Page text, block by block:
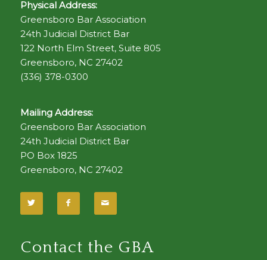
Physical Address:
Greensboro Bar Association
24th Judicial District Bar
122 North Elm Street, Suite 805
Greensboro, NC 27402
(336) 378-0300
Mailing Address:
Greensboro Bar Association
24th Judicial District Bar
PO Box 1825
Greensboro, NC 27402
Contact the GBA